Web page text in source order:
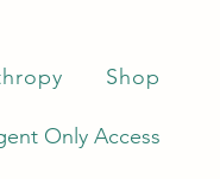
Shop
Only Access